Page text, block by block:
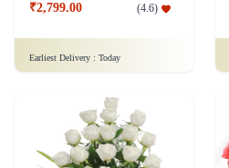
₹2,799.00 (4.6)
Earliest Delivery : Today